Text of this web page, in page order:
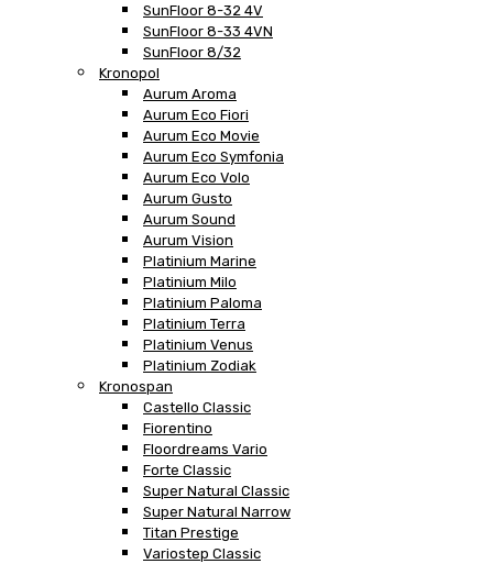
SunFloor 8-32 4V
SunFloor 8-33 4VN
SunFloor 8/32
Kronopol
Aurum Aroma
Aurum Eco Fiori
Aurum Eco Movie
Aurum Eco Symfonia
Aurum Eco Volo
Aurum Gusto
Aurum Sound
Aurum Vision
Platinium Marine
Platinium Milo
Platinium Paloma
Platinium Terra
Platinium Venus
Platinium Zodiak
Kronospan
Castello Classic
Fiorentino
Floordreams Vario
Forte Classic
Super Natural Classic
Super Natural Narrow
Titan Prestige
Variostep Classic